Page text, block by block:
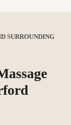
SURROUNDING